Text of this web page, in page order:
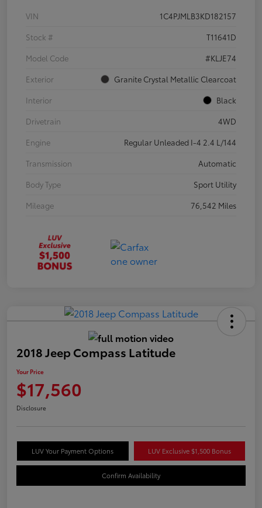
VIN
1C4PJMLB3KD182157
Stock #
T11641D
Model Code
#KLJE74
Exterior
Granite Crystal Metallic Clearcoat
Interior
Black
Drivetrain
4WD
Engine
Regular Unleaded I-4 2.4 L/144
Transmission
Automatic
Body Type
Sport Utility
Mileage
76,542 Miles
2018 Jeep Compass Latitude
Your Price
$17,560
Disclosure
LUV Your Payment Options LUV Exclusive $1,500 Bonus
Confirm Availability